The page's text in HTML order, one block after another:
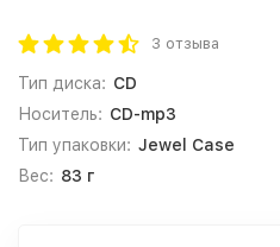
3 отзыва
Тип диска: CD
Носитель: CD-mp3
Тип упаковки: Jewel Case
Вес: 83 г